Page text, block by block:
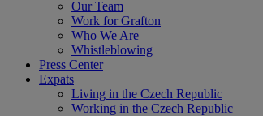
Our Team
Work for Grafton
Who We Are
Whistleblowing
Press Center
Expats
Living in the Czech Republic
Working in the Czech Republic